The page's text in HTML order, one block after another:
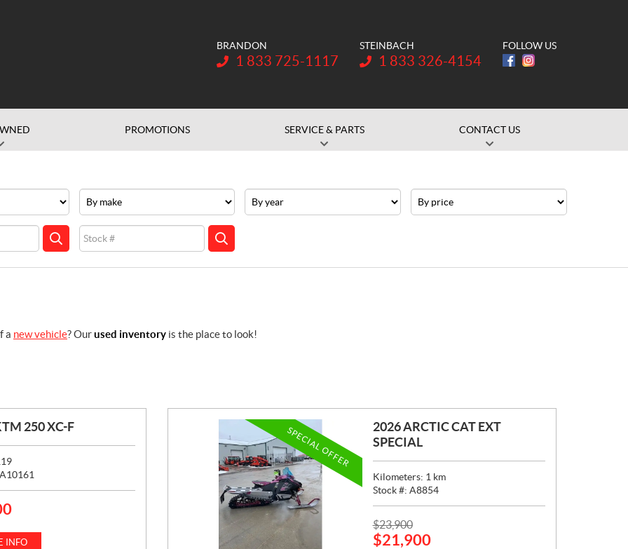
BRANDON
Telephone:
1 833 725-1117
STEINBACH
Telephone:
1 833 326-4154
FOLLOW US
PROMOTIONS SERVICE & PARTS CONTACT US
SEARCH SEARCH
a new vehicle? Ourused inventory is the place to look!
250 XC-F
A10161
INFO
SPECIAL OFFER
2026 ARCTIC CAT EXT
SPECIAL
Kilometers: 1 km
Stock #: A8854
P
R
$23,900
$21,900